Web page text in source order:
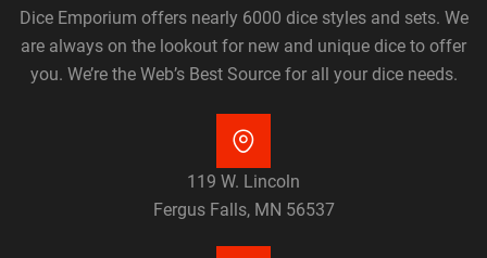
Dice Emporium offers nearly 6000 dice styles and sets. We
are always on the lookout for new and unique dice to offer
you. We’re the Web’s Best Source for all your dice needs.
119 W. Lincoln
Fergus Falls, MN 56537